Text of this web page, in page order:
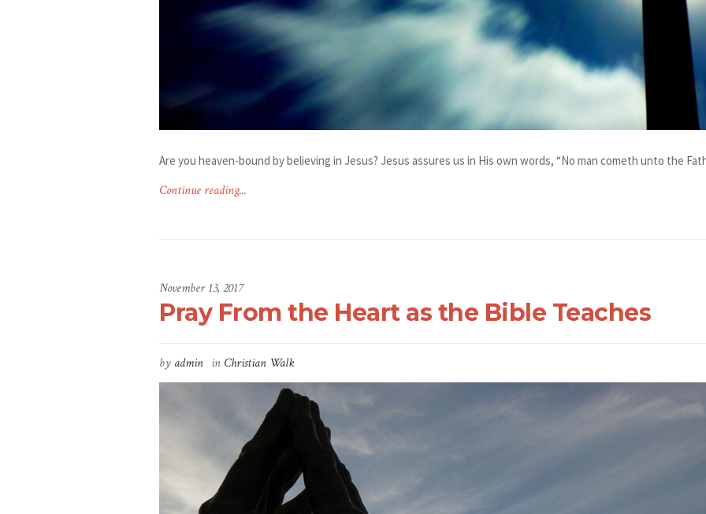
Are you heaven-bound by believing in Jesus? Jesus assures us in His own words, “No man cometh unto the
Continue reading...
November 13, 2017
Pray From the Heart as the Bible Teaches
by admin in Christian Walk